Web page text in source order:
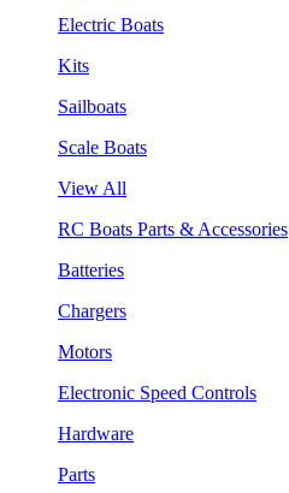
Electric Boats
Kits
Sailboats
Scale Boats
View All
RC Boats Parts & Accessories
Batteries
Chargers
Motors
Electronic Speed Controls
Hardware
Parts